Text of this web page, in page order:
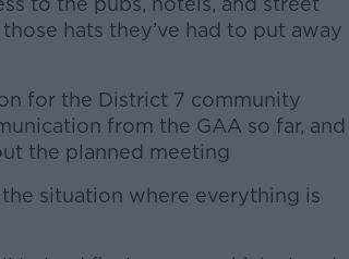
hats they’ve had to put away
for the District 7 community
from the GAA so far, and
the planned meeting
the situation where everything is